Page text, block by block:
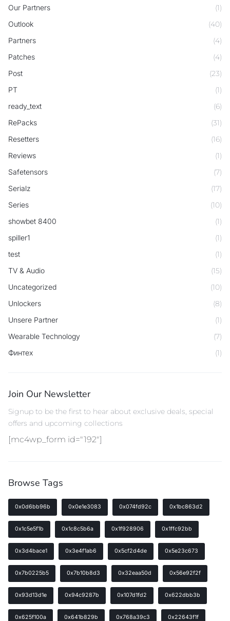
Our Partners (1)
Outlook (40)
Partners (4)
Patches (4)
Post (23)
PT (1)
ready_text (6)
RePacks (31)
Resetters (16)
Reviews (1)
Safetensors (7)
Serialz (17)
Series (10)
showbet 8400 (1)
spiller1 (1)
test (1)
TV & Audio (15)
Uncategorized (10)
Unlockers (8)
Unsere Partner (1)
Wearable Technology (7)
Финтех (1)
Join Our Newsletter
Signup to be the first to hear about exclusive deals, special
offers and upcoming collections
[mc4wp_form id="192"]
Browse Tags
0x0d6bb96b 0x0e1e3083 0x074fd92c 0x1bc863d2
0x1c5e5f1b 0x1c8c5b6a 0x1f928906 0x1ffc92bb
0x3d4bace1 0x3e4f1ab6 0x5cf2d4de 0x5e23c673
0x7b0225b5 0x7b10b8d3 0x32eaa50d 0x56e92f2f
0x93d13d1e 0x94c9287b 0x107d1fd2 0x622dbb3b
0x625f100a 0x641b829b 0x768a39c3 0x22643f1f